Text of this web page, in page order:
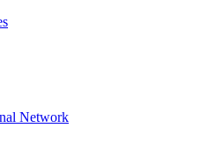
Network